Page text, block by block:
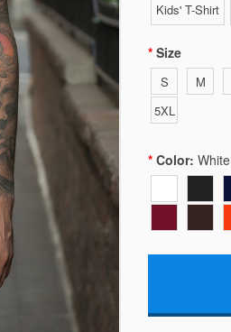
Kids' T-Shirt
Size
S M
5XL
Color: White